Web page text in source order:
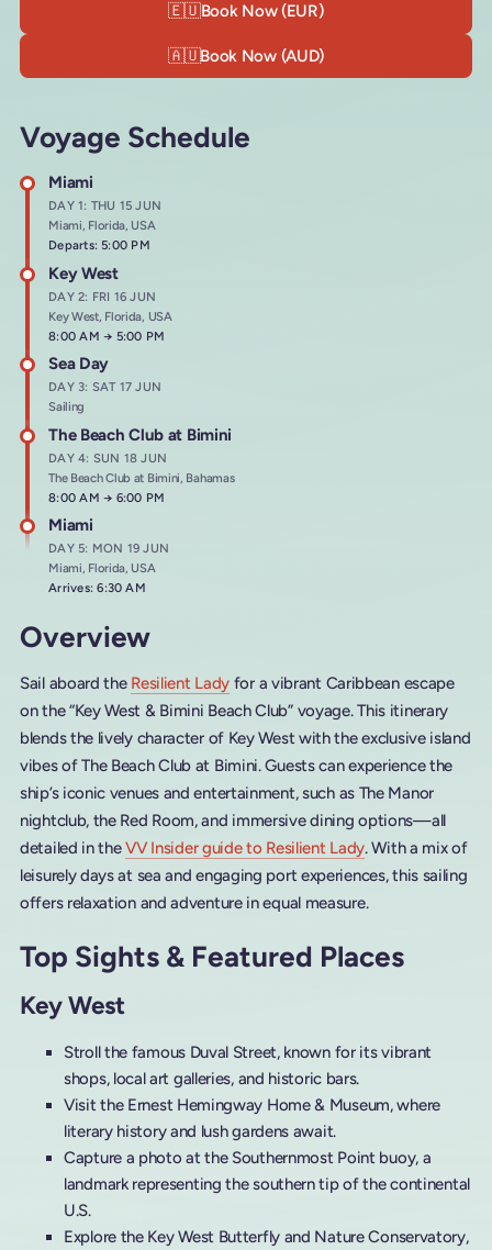
🇪🇺Book Now (EUR)
🇦🇺Book Now (AUD)
Voyage Schedule
Miami
DAY 1: THU 15 JUN
Miami, Florida, USA
Departs: 5:00 PM
Key West
DAY 2: FRI 16 JUN
Key West, Florida, USA
Arrives at
8:00 AM→ Departs at
5:00 PM
Sea Day
DAY 3: SAT 17 JUN
Sailing
The Beach Club at Bimini
DAY 4: SUN 18 JUN
The Beach Club at Bimini, Bahamas
Arrives at
8:00 AM→ Departs at
6:00 PM
Miami
DAY 5: MON 19 JUN
Miami, Florida, USA
Arrives: 6:30 AM
Overview
Sail aboard the Resilient Lady for a vibrant Caribbean escape
on the “Key West & Bimini Beach Club” voyage. This itinerary
blends the lively character of Key West with the exclusive island
vibes of The Beach Club at Bimini. Guests can experience the
ship’s iconic venues and entertainment, such as The Manor
nightclub, the Red Room, and immersive dining options—all
detailed in theVV Insider guide to Resilient Lady. With a mix of
leisurely days at sea and engaging port experiences, this sailing
offers relaxation and adventure in equal measure.
Top Sights & Featured Places
Key West
Stroll the famous Duval Street, known for its vibrant
shops, local art galleries, and historic bars.
Visit the Ernest Hemingway Home & Museum, where
literary history and lush gardens await.
Capture a photo at the Southernmost Point buoy, a
landmark representing the southern tip of the continental
U.S.
Explore the Key West Butterfly and Nature Conservatory,